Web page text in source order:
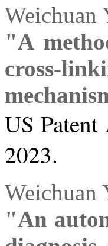
Weichuan
"A
cross-
US
2023.
Weichuan
"An